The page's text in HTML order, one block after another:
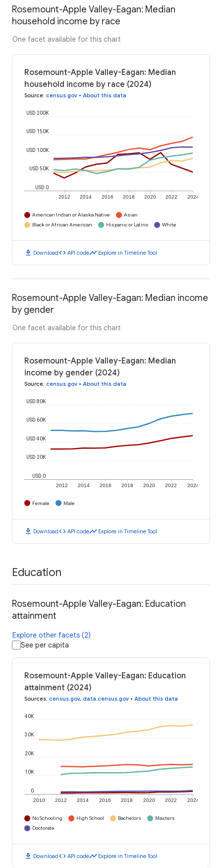
Rosemount-Apple Valley-Eagan: Median
household income by race
One facet available for this chart
Rosemount-Apple Valley-Eagan: Median
household income by race (2024)
Source: census.gov • About this data
2012 2014 2016 2018 2020 2022 2024
USD 0
USD 50K
USD 100K
USD 150K
USD 200K
American Indian or Alaska Native
Asian
Black or African American
Hispanic or Latino White
download Downloadcode API codetimeline Explore in Timeline Tool
Rosemount-Apple Valley-Eagan: Median income
by gender
One facet available for this chart
Rosemount-Apple Valley-Eagan: Median
income by gender (2024)
Source: census.gov • About this data
2012 2014 2016 2018 2020 2022 2024
USD 0
USD 20K
USD 40K
USD 60K
USD 80K
Female Male
download Downloadcode API codetimeline Explore in Timeline Tool
Education
Rosemount-Apple Valley-Eagan: Education
attainment
Explore other facets (2)
See per capita
Rosemount-Apple Valley-Eagan: Education
attainment (2024)
Sources: census.gov, data.census.gov • About this data
2010 2012 2014 2016 2018 2020 2022 2024
0
10K
20K
30K
40K
No Schooling High School Bachelors
Masters
Doctorate
download Downloadcode API codetimeline Explore in Timeline Tool